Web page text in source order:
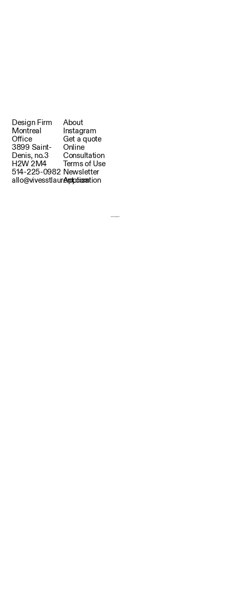
Design Firm
Montreal
Office
3899 Saint-
Denis, no.3
H2W 2M4
514-225-0982
allo@vivesstlaurent.com
About
Instagram
Get a quote
Online
Consultation
Terms of Use
Newsletter
Application